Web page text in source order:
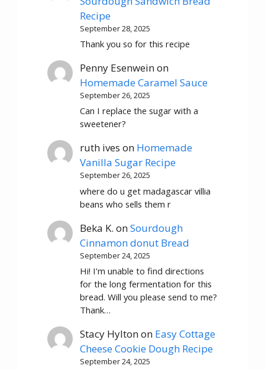
Recipe
September 28, 2025
Thank you so for this recipe
Penny Esenweinon
Homemade Caramel Sauce
September 26, 2025
Can I replace the sugar with a
sweetener?
ruth ives on Homemade
Vanilla Sugar Recipe
September 26, 2025
where do u get madagascar villia
beans who sells them r
Beka K. onSourdough
Cinnamon donut Bread
September 24, 2025
Hi! I'm unable to find directions
for the long fermentation for this
bread. Will you please send to me?
Thank…
Stacy Hyltonon Easy Cottage
Cheese Cookie Dough Recipe
September 24, 2025